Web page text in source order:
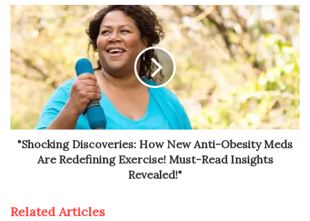
"Shocking Discoveries: How New Anti-Obesity Meds
Are Redefining Exercise! Must-Read Insights
Revealed!"
Related Articles